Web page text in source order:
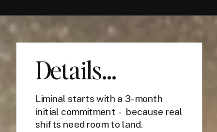
Details...
Liminal starts with a 3-month
initial commitment - because real
shifts need room to land.